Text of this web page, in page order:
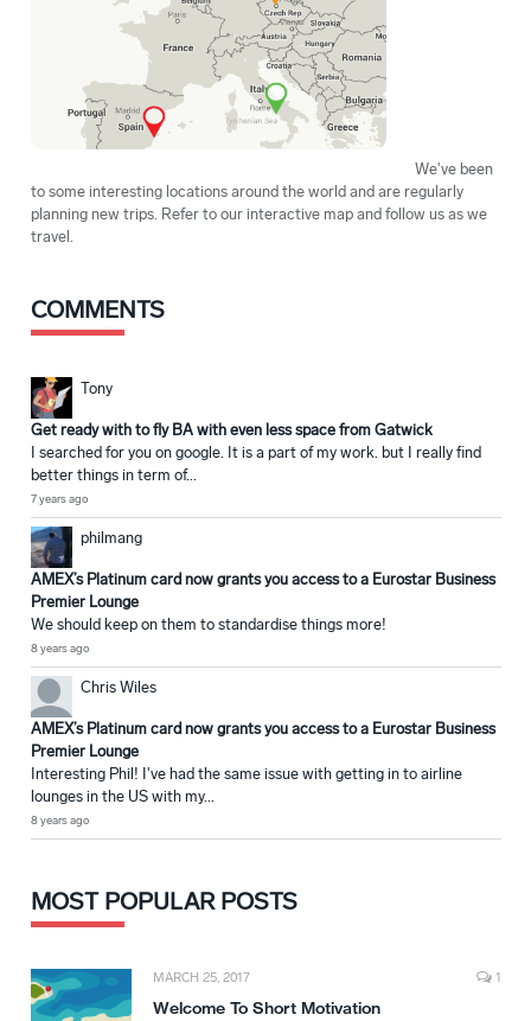
We've been
to some interesting locations around the world and are regularly
planning new trips. Refer to our interactive map and follow us as we
travel.
COMMENTS
Tony
Get ready with to fly BA with even less space from Gatwick
I searched for you on google. It is a part of my work. but I really find
better things in term of...
7 years ago
philmang
AMEX’s Platinum card now grants you access to a Eurostar Business
Premier Lounge
We should keep on them to standardise things more!
8 years ago
Chris Wiles
AMEX’s Platinum card now grants you access to a Eurostar Business
Premier Lounge
Interesting Phil! I've had the same issue with getting in to airline
lounges in the US with my...
8 years ago
MOST POPULAR POSTS
MARCH 25, 2017 1
Welcome To Short Motivation